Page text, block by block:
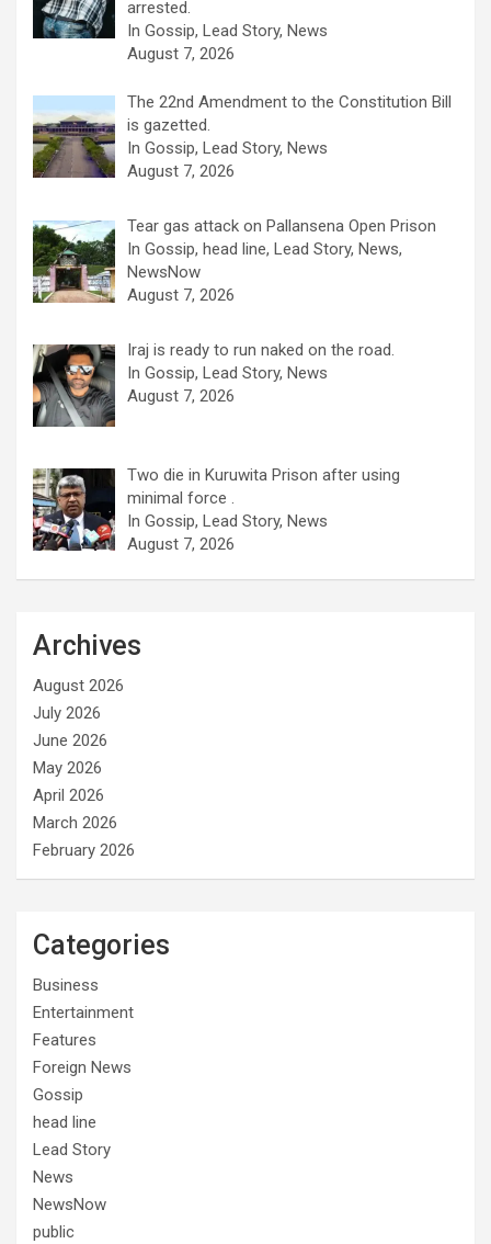
arrested.
In Gossip, Lead Story, News
August 7, 2026
The 22nd Amendment to the Constitution Bill
is gazetted.
In Gossip, Lead Story, News
August 7, 2026
Tear gas attack on Pallansena Open Prison
In Gossip, head line, Lead Story, News,
NewsNow
August 7, 2026
Iraj is ready to run naked on the road.
In Gossip, Lead Story, News
August 7, 2026
Two die in Kuruwita Prison after using
minimal force .
In Gossip, Lead Story, News
August 7, 2026
Archives
August 2026
July 2026
June 2026
May 2026
April 2026
March 2026
February 2026
Categories
Business
Entertainment
Features
Foreign News
Gossip
head line
Lead Story
News
NewsNow
public